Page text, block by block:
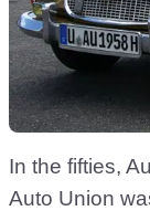
In the fifties,
Auto Union